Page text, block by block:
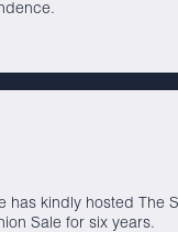
has kindly hosted The
Sale for six years.